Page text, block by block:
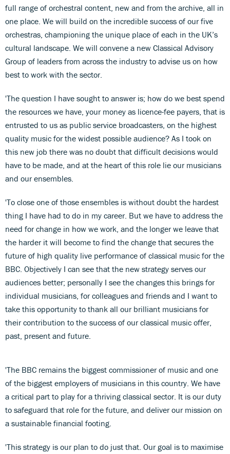
full range of orchestral content, new and from the archive, all in
one place. We will build on the incredible success of our five
orchestras, championing the unique place of each in the UK’s
cultural landscape. We will convene a new Classical Advisory
Group of leaders from across the industry to advise us on how
best to work with the sector.
'The question I have sought to answer is; how do we best spend
the resources we have, your money as licence-fee payers, that is
entrusted to us as public service broadcasters, on the highest
quality music for the widest possible audience? As I took on
this new job there was no doubt that difficult decisions would
have to be made, and at the heart of this role lie our musicians
and our ensembles.
'To close one of those ensembles is without doubt the hardest
thing I have had to do in my career. But we have to address the
need for change in how we work, and the longer we leave that
the harder it will become to find the change that secures the
future of high quality live performance of classical music for the
BBC. Objectively I can see that the new strategy serves our
audiences better; personally I see the changes this brings for
individual musicians, for colleagues and friends and I want to
take this opportunity to thank all our brilliant musicians for
their contribution to the success of our classical music offer,
past, present and future.
'The BBC remains the biggest commissioner of music and one
of the biggest employers of musicians in this country. We have
a critical part to play for a thriving classical sector. It is our duty
to safeguard that role for the future, and deliver our mission on
a sustainable financial footing.
'This strategy is our plan to do just that. Our goal is to maximise